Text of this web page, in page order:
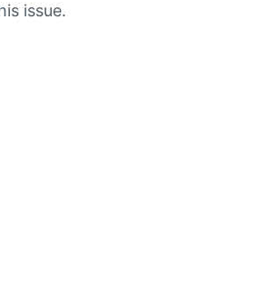
issue.